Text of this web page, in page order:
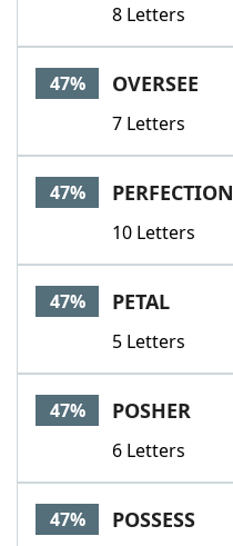
8 Letters
47% OVERSEE
7 Letters
47% PERFECTION
10 Letters
47% PETAL
5 Letters
47% POSHER
6 Letters
47% POSSESS